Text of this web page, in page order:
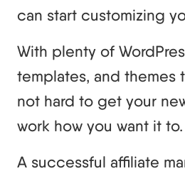
can start customizing
With plenty of
templates, and themes
not hard to get your
work how you want it to.
A successful affiliate